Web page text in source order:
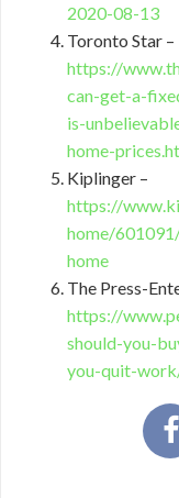
2020-08-13
Toronto Star –
https://
can-get-a-
is-
home-
Kiplinger –
https://
home/
home
The Press-
https://
should-you-
you-quit-